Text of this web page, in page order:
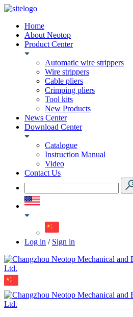
Home
About Neotop
Product Center
Automatic wire strippers
Wire strippers
Cable pliers
Crimping pliers
Tool kits
New Products
News Center
Download Center
Catalogue
Instruction Manual
Video
Contact Us
Log in / Sign in